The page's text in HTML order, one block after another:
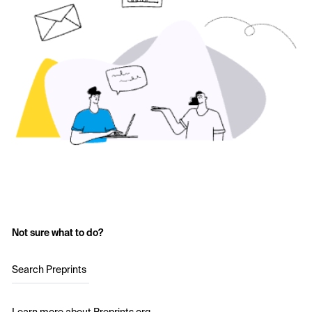
Not sure what to do?
Search Preprints